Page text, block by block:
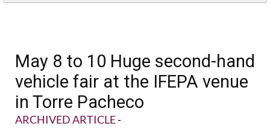
May 8 to 10 Huge second-hand
vehicle fair at the IFEPA venue
in Torre Pacheco
ARCHIVED ARTICLE-